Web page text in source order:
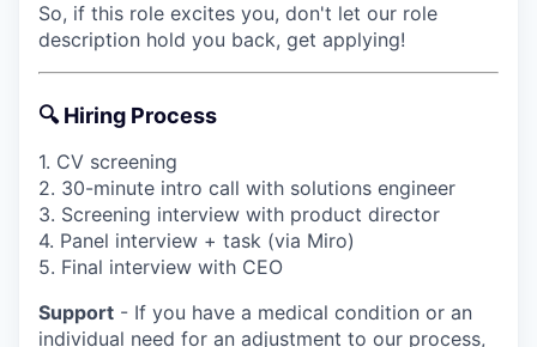
So, if this role excites you, don't let our role
description hold you back, get applying!
🔍 Hiring Process
1. CV screening
2. 30-minute intro call with solutions engineer
3. Screening interview with product director
4. Panel interview + task (via Miro)
5. Final interview with CEO
Support - If you have a medical condition or an
individual need for an adjustment to our process,